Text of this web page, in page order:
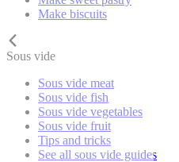
Make biscuits
Sous vide
Sous vide meat
Sous vide fish
Sous vide vegetables
Sous vide fruit
Tips and tricks
See all sous vide guides